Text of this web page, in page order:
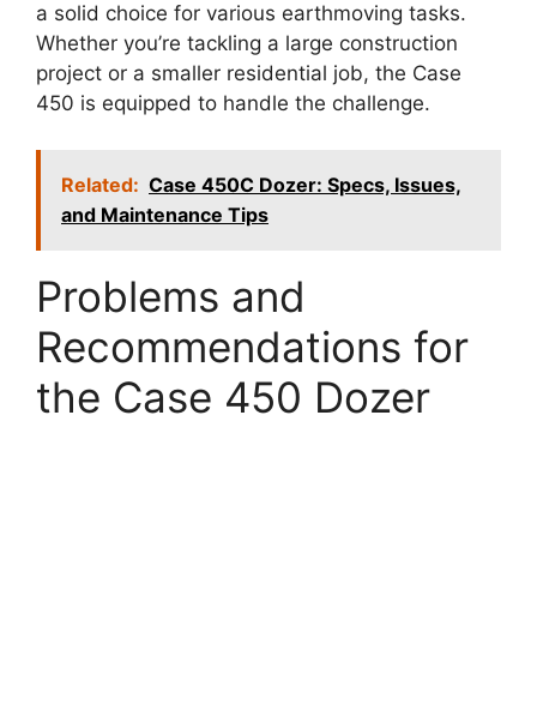
a solid choice for various earthmoving tasks.
Whether you’re tackling a large construction
project or a smaller residential job, the Case
450 is equipped to handle the challenge.
Related: Case 450C Dozer: Specs, Issues,
and Maintenance Tips
Problems and
Recommendations for
the Case 450 Dozer